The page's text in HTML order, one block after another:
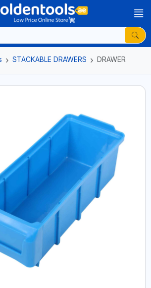
STACKABLE DRAWERS DRAWER